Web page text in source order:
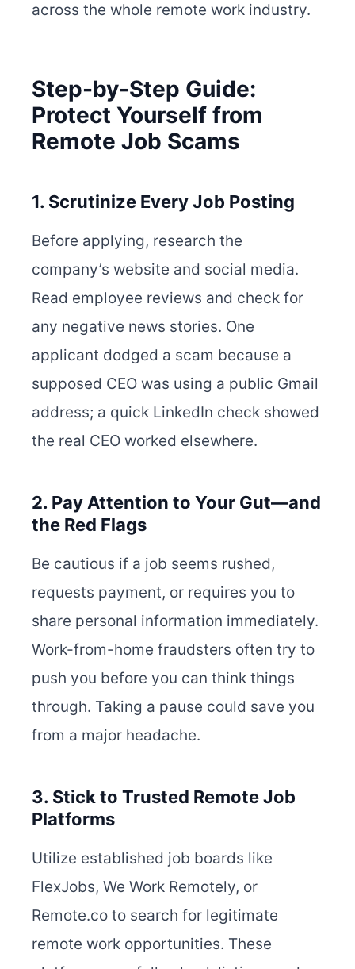
across the whole remote work industry.
Step-by-Step Guide:
Protect Yourself from
Remote Job Scams
1. Scrutinize Every Job Posting
Before applying, research the
company’s website and social media.
Read employee reviews and check for
any negative news stories. One
applicant dodged a scam because a
supposed CEO was using a public Gmail
address; a quick LinkedIn check showed
the real CEO worked elsewhere.
2. Pay Attention to Your Gut—and
the Red Flags
Be cautious if a job seems rushed,
requests payment, or requires you to
share personal information immediately.
Work-from-home fraudsters often try to
push you before you can think things
through. Taking a pause could save you
from a major headache.
3. Stick to Trusted Remote Job
Platforms
Utilize established job boards like
FlexJobs, We Work Remotely, or
Remote.co to search for legitimate
remote work opportunities. These